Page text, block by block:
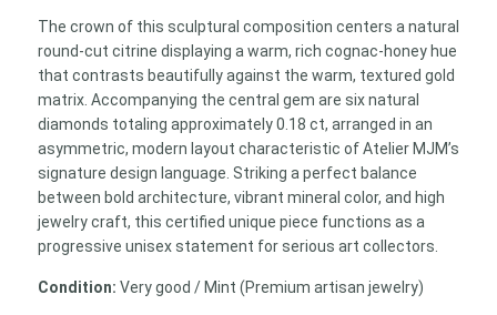
The crown of this sculptural composition centers a natural
round-cut citrine displaying a warm, rich cognac-honey hue
that contrasts beautifully against the warm, textured gold
matrix. Accompanying the central gem are six natural
diamonds totaling approximately 0.18 ct, arranged in an
asymmetric, modern layout characteristic of Atelier MJM’s
signature design language. Striking a perfect balance
between bold architecture, vibrant mineral color, and high
jewelry craft, this certified unique piece functions as a
progressive unisex statement for serious art collectors.
Condition: Very good / Mint (Premium artisan jewelry)